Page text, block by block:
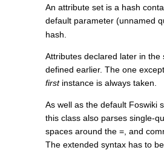
An attribute set is a hash
default parameter (unnamed
hash.
Attributes declared later in
defined earlier. The one
firstinstance is always taken.
As well as the default Foswiki
this class also parses single-
spaces around the =, and
The extended syntax has to